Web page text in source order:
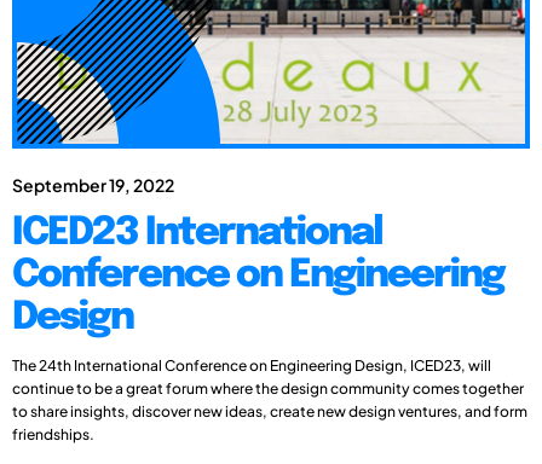
September 19, 2022
ICED23 International
Conference on Engineering
Design
The 24th International Conference on Engineering Design, ICED23, will
continue to be a great forum where the design community comes together
to share insights, discover new ideas, create new design ventures, and form
friendships.